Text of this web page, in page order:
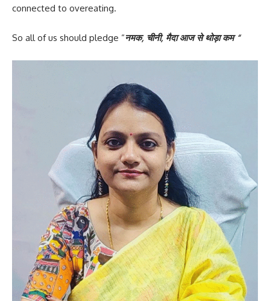
connected to overeating.
So all of us should pledge “नमक, चीनी, मैदा आज से थोड़ा कम “